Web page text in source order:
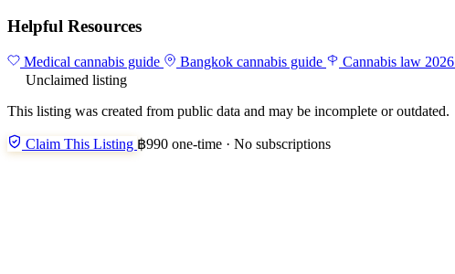
Helpful Resources
Medical cannabis guide Bangkok cannabis guide Cannabis law 2026
Unclaimed listing
This listing was created from public data and may be incomplete or outdated.
Claim This Listing ฿990 one-time · No subscriptions